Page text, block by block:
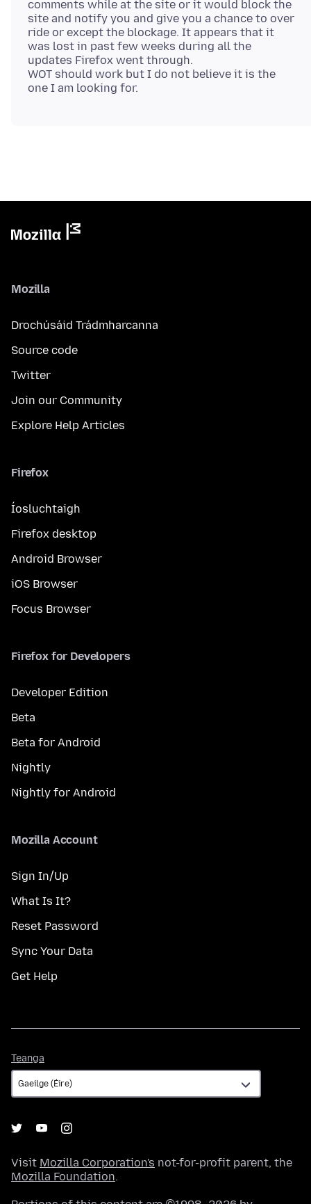
comments while at the site or it would block the
site and notify you and give you a chance to over
ride or except the blockage. It appears that it
was lost in past few weeks during all the
updates Firefox went through.
WOT should work but I do not believe it is the
Mozilla
Drochúsáid Trádmharcanna
Source code
Twitter
Join our Community
Explore Help Articles
Firefox
Íosluchtaigh
Firefox desktop
Android Browser
iOS Browser
Focus Browser
Firefox for Developers
Developer Edition
Beta
Beta for Android
Nightly
Nightly for Android
Mozilla Account
Sign In/Up
What Is It?
Reset Password
Sync Your Data
Get Help
Teanga
Visit Mozilla Corporation's not-for-profit parent, the
Mozilla Foundation.